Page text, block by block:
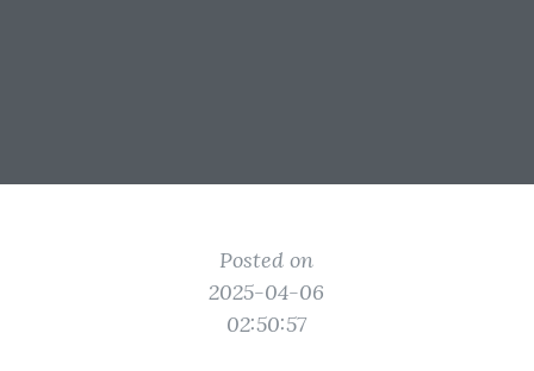
Posted on
2025-04-06
02:50:57